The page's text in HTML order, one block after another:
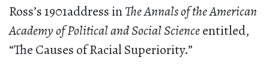
Ross’s 1901address inThe Annals of the American
Academy of Political and Social Scienceentitled,
“The Causes of Racial Superiority.”